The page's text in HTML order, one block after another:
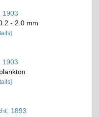
1903
- 2.0 mm
1903
1893